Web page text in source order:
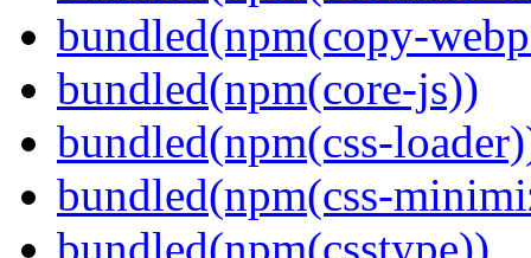
bundled(npm(copy-
bundled(npm(core-js))
bundled(npm(css-
bundled(npm(css-